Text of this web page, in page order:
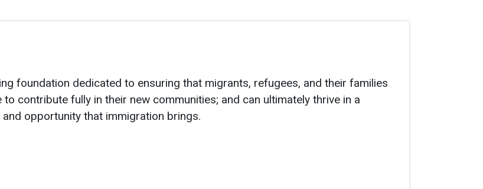
foundation dedicated to ensuring that migrants, refugees, and their families
contribute fully in their new communities; and can ultimately thrive in a
opportunity that immigration brings.